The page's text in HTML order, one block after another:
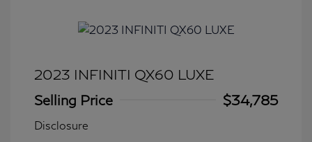
2023 INFINITI QX60 LUXE
Selling Price
$34,785
Disclosure